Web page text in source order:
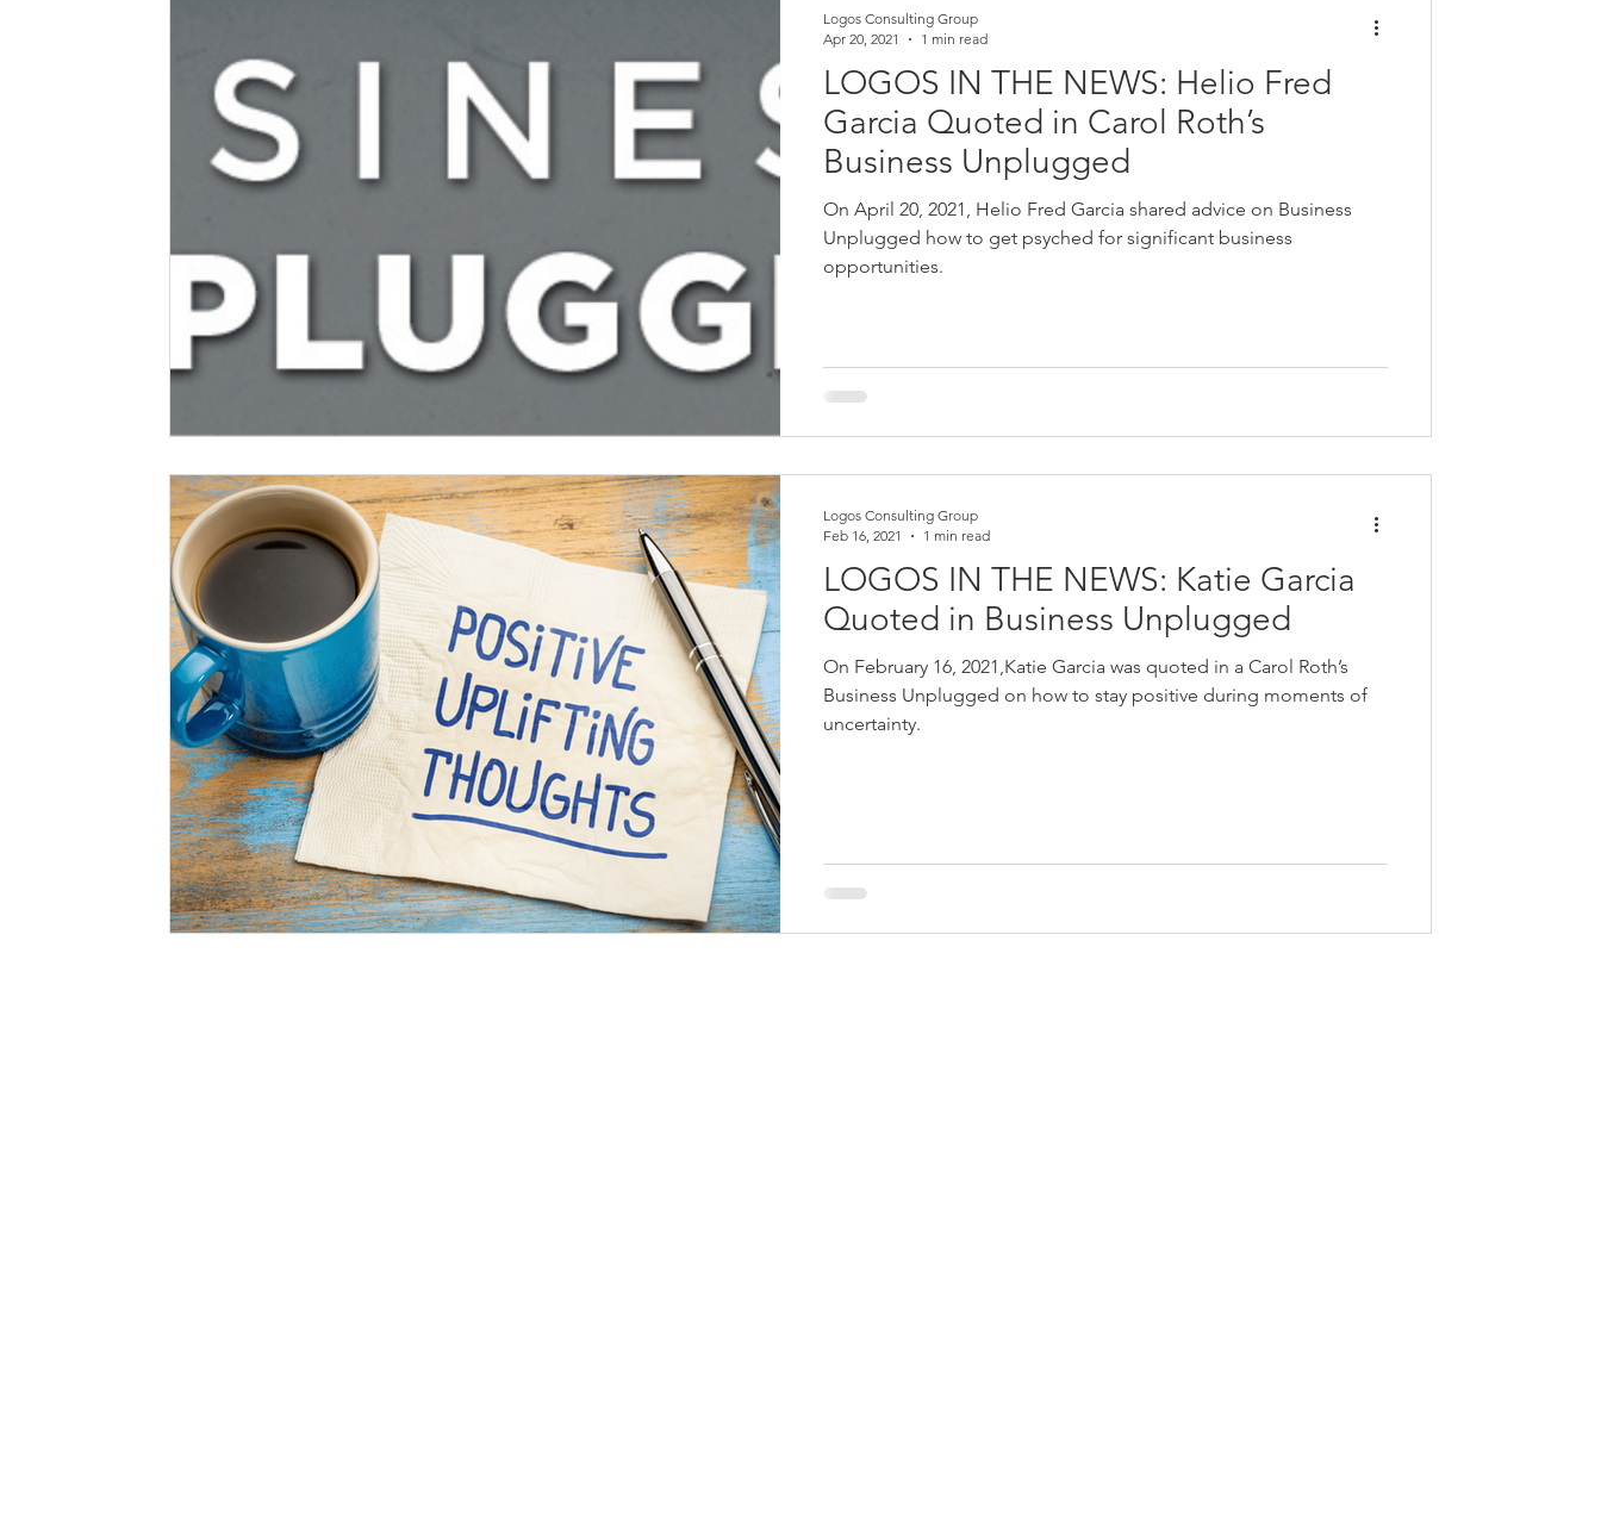
LOGOS IN THE NEWS: Helio Fred
Garcia Quoted in Carol Roth’s
Business Unplugged
On April 20, 2021, Helio Fred Garcia shared advice on Business
Unplugged how to get psyched for significant business
opportunities.
Logos Consulting Group
Apr 20, 2021
1 min read
LOGOS IN THE NEWS: Katie Garcia
Quoted in Business Unplugged
On February 16, 2021,Katie Garcia was quoted in a Carol Roth’s
Business Unplugged on how to stay positive during moments of
uncertainty.
Logos Consulting Group
Feb 16, 2021
1 min read